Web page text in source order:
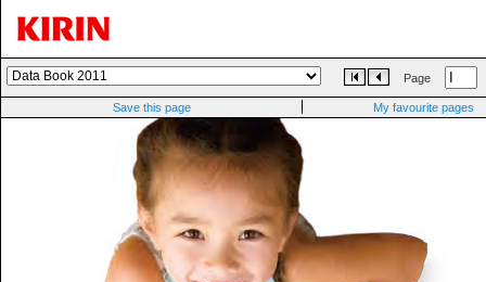
Page
Save this page My favourite pages